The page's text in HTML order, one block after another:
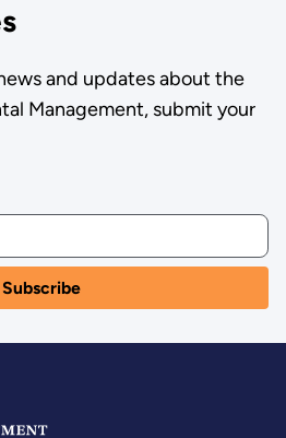
and updates about the
Management, submit your